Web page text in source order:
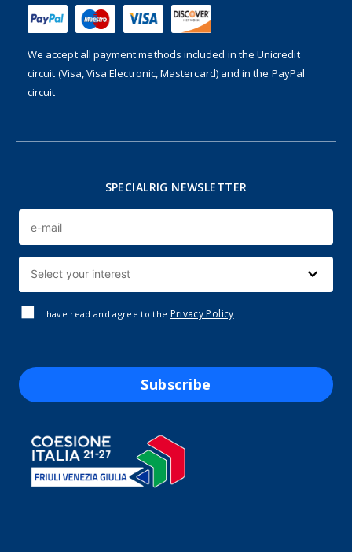
We accept all payment methods included in the Unicredit
circuit (Visa, Visa Electronic, Mastercard) and in the PayPal
circuit
SPECIALRIG NEWSLETTER
I have read and agree to the Privacy Policy
Subscribe